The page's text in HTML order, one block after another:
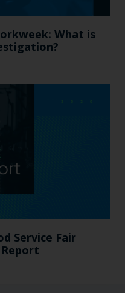
What is
Service Fair